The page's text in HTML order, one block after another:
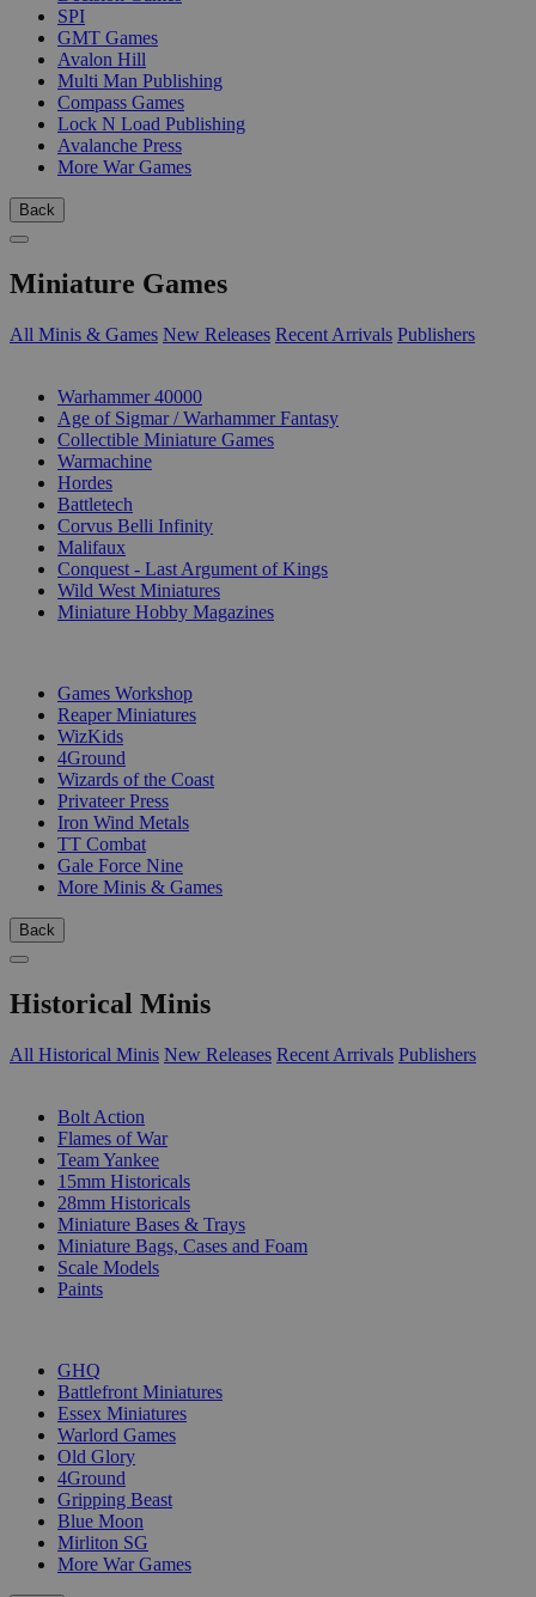
SPI
GMT Games
Avalon Hill
Multi Man Publishing
Compass Games
Lock N Load Publishing
Avalanche Press
More War Games
Back
Miniature Games
All Minis & Games New Releases Recent Arrivals Publishers
Warhammer 40000
Age of Sigmar / Warhammer Fantasy
Collectible Miniature Games
Warmachine
Hordes
Battletech
Corvus Belli Infinity
Malifaux
Conquest - Last Argument of Kings
Wild West Miniatures
Miniature Hobby Magazines
Games Workshop
Reaper Miniatures
WizKids
4Ground
Wizards of the Coast
Privateer Press
Iron Wind Metals
TT Combat
Gale Force Nine
More Minis & Games
Back
Historical Minis
All Historical Minis New Releases Recent Arrivals Publishers
Bolt Action
Flames of War
Team Yankee
15mm Historicals
28mm Historicals
Miniature Bases & Trays
Miniature Bags, Cases and Foam
Scale Models
Paints
GHQ
Battlefront Miniatures
Essex Miniatures
Warlord Games
Old Glory
4Ground
Gripping Beast
Blue Moon
Mirliton SG
More War Games